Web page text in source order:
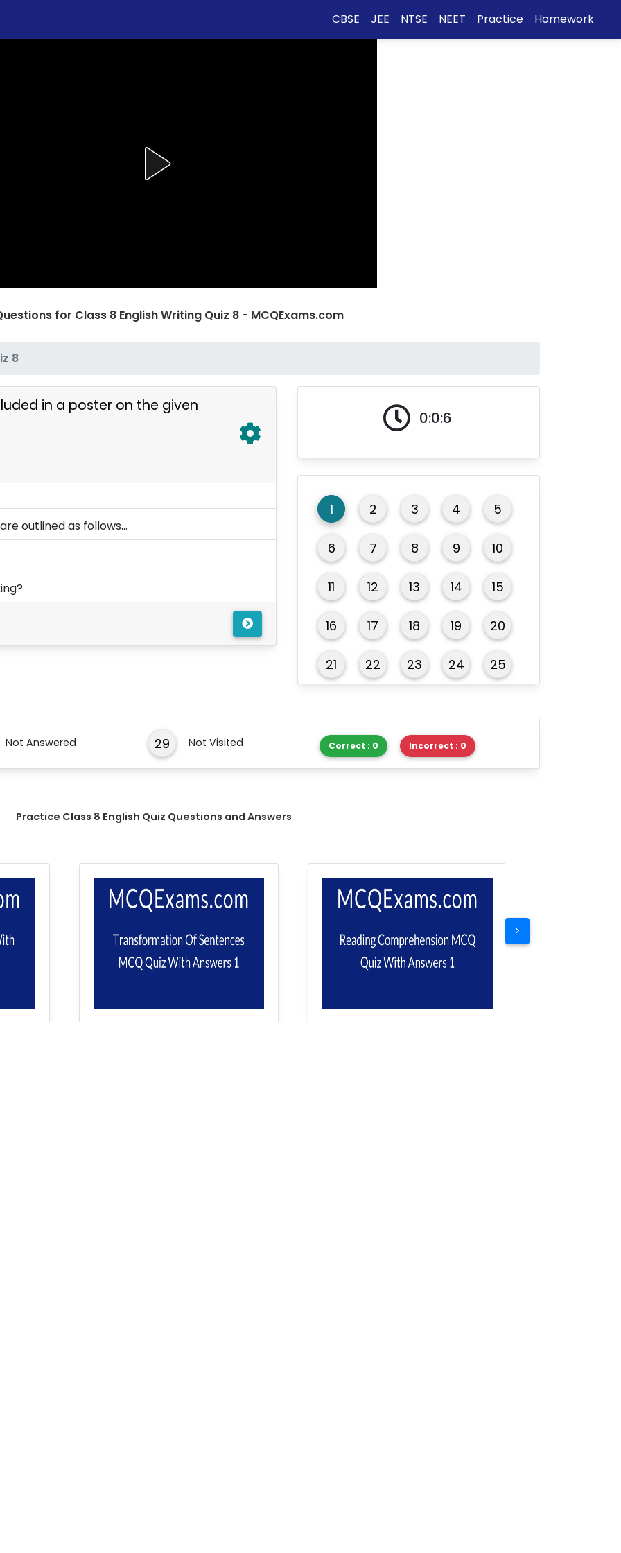
CBSE JEE NTSE NEET Practice Homework
for Class 8 English Writing Quiz 8 - MCQExams.com
8
in a poster on the given
outlined as follows...
0:0:7
1 2 3 4 5
6 7 8 9 10
11 12 13 14 15
16 17 18 19 20
21 22 23 24 25
Not Answered 29 Not Visited Correct : 0 Incorrect : 0
Practice Class 8 English Quiz Questions and Answers
>